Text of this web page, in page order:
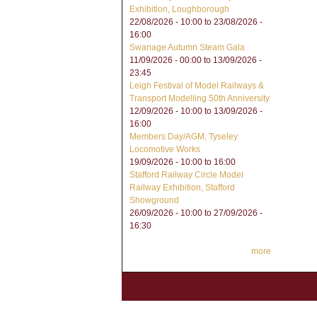
Exhibition, Loughborough
22/08/2026 - 10:00 to 23/08/2026 -
16:00
Swanage Autumn Steam Gala
11/09/2026 - 00:00 to 13/09/2026 -
23:45
Leigh Festival of Model Railways &
Transport Modelling 50th Anniversity
12/09/2026 - 10:00 to 13/09/2026 -
16:00
Members Day/AGM, Tyseley
Locomotive Works
19/09/2026 - 10:00 to 16:00
Stafford Railway Circle Model
Railway Exhibition, Stafford
Showground
26/09/2026 - 10:00 to 27/09/2026 -
16:30
more